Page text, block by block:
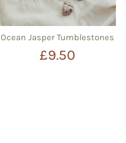
Ocean Jasper Tumblestones
£9.50